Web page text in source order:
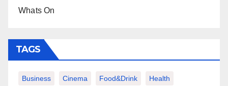
Whats On
TAGS
Business Cinema Food&Drink Health